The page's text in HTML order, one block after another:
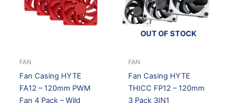
FAN
Fan Casing HYTE
FA12 – 120mm PWM
Fan 4 Pack – Wild
OUT OF STOCK
FAN
Fan Casing HYTE
THICC FP12 – 120mm
3 Pack 3IN1